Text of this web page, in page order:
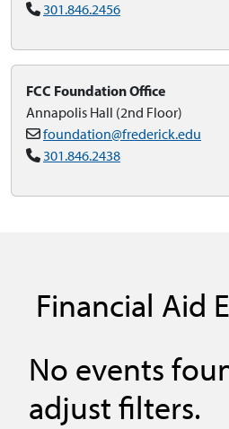
301.846.2456
FCC Foundation Office
Annapolis Hall (2nd Floor)
foundation@frederick.edu
301.846.2438
Financial Aid
No events
adjust filters.